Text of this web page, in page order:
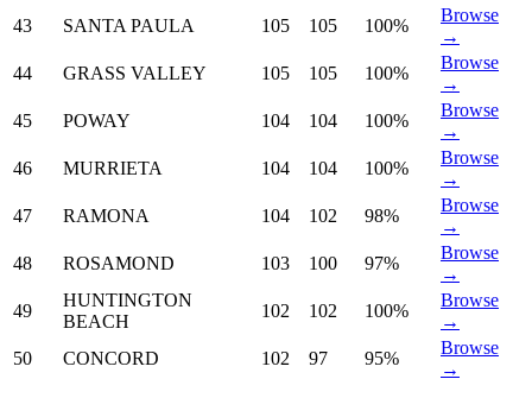
43
SANTA PAULA 105 105 100%
Browse
→
44
GRASS VALLEY 105 105 100%
Browse
→
45
POWAY 104 104 100%
Browse
→
46
MURRIETA 104 104 100%
Browse
→
47
RAMONA 104 102 98%
Browse
→
48
ROSAMOND 103 100 97%
Browse
→
49
HUNTINGTON
BEACH
102 102 100%
Browse
→
50
CONCORD 102 97 95%
Browse
→